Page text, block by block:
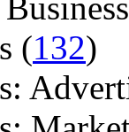
(132)